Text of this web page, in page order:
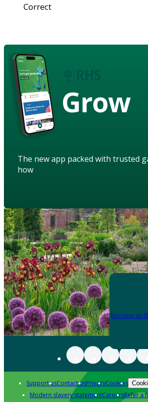
Correct
Grow
The new app packed with trusted
how
Become an
Support usContact usPrivacyCookies
Modern slavery statementCareersRefer a